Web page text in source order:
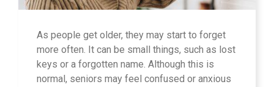
As people get older, they may start to forget
more often. It can be small things, such as lost
keys or a forgotten name. Although this is
normal, seniors may feel confused or anxious